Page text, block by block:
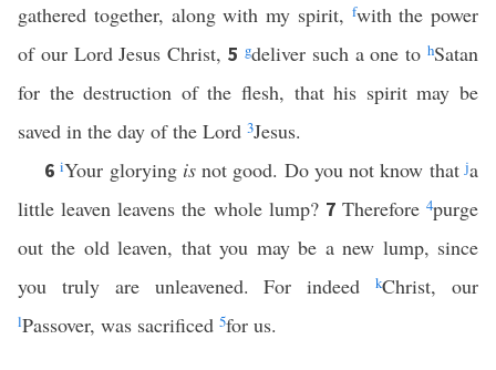
gathered together, along with my spirit, fwith the power
of our Lord Jesus Christ,5 gdeliver such a one tohSatan
for the destruction of the flesh, that his spirit may be
saved in the day of the Lord 3Jesus.
6iYour glorying isnot good. Do you not know thatja
little leaven leavens the whole lump? 7 Therefore 4purge
out the old leaven, that you may be a new lump, since
you truly are unleavened. For indeedkChrist, our
lPassover, was sacrificed 5for us.